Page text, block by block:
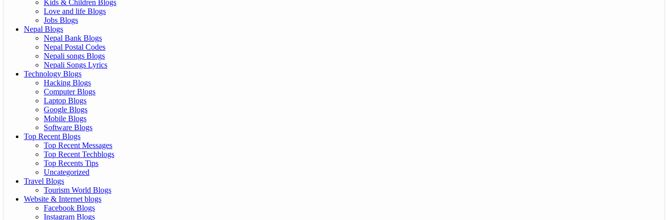
Kids & Children Blogs
Love and life Blogs
Jobs Blogs
Nepal Blogs
Nepal Bank Blogs
Nepal Postal Codes
Nepali songs Blogs
Nepali Songs Lyrics
Technology Blogs
Hacking Blogs
Computer Blogs
Laptop Blogs
Google Blogs
Mobile Blogs
Software Blogs
Top Recent Blogs
Top Recent Messages
Top Recent Techblogs
Top Recents Tips
Uncategorized
Travel Blogs
Tourism World Blogs
Website & Internet blogs
Facebook Blogs
Instagram Blogs